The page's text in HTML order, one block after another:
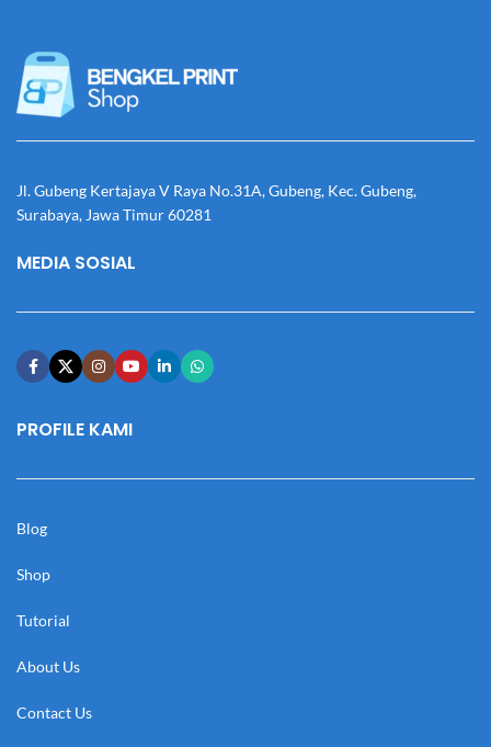
Jl. Gubeng Kertajaya V Raya No.31A, Gubeng, Kec. Gubeng,
Surabaya, Jawa Timur 60281
MEDIA SOSIAL
PROFILE KAMI
Blog
Shop
Tutorial
About Us
Contact Us